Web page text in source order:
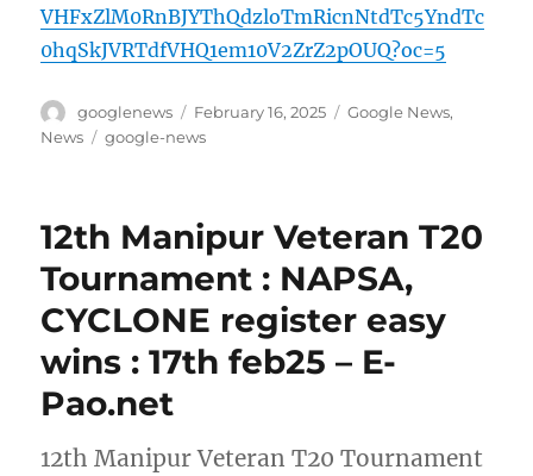
VHFxZlM0RnBJYThQdzloTmRicnNtdTc5YndTc
0hqSkJVRTdfVHQ1em10V2ZrZ2pOUQ?oc=5
Author
googlenews
Posted
on
February 16, 2025 Categories
Google News,
News
Tags
google-news
12th Manipur Veteran T20
Tournament : NAPSA,
CYCLONE register easy
wins : 17th feb25 – E-
Pao.net
12th Manipur Veteran T20 Tournament